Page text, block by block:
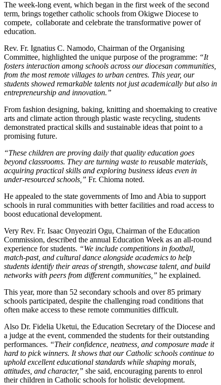
The week-long event, which began in the first week of the second
term, brings together catholic schools from Okigwe Diocese to
compete, collaborate and celebrate the transformative power of
education.
Rev. Fr. Ignatius C. Namodo, Chairman of the Organising
Committee, highlighted the unique purpose of the programme: “It
fosters interaction among schools across our diocesan communities,
from the most remote villages to urban centres. This year, our
students showed remarkable talents not just academically but also in
entrepreneurship and innovation.”
From fashion designing, baking, knitting and shoemaking to creative
arts and climate action through plastic waste recycling, students
demonstrated practical skills and sustainable ideas that point to a
promising future.
“These children are proving daily that quality education goes
beyond classrooms. They are turning waste to reusable materials,
acquiring practical skills and exploring business ideas even in
under-resourced schools,” Fr. Chioma noted.
He appealed to the state governments of Imo and Abia to support
schools in rural communities with better facilities and road access to
boost educational development.
Very Rev. Fr. Isaac Onyeoziri Ogu, Chairman of the Education
Commission, described the annual Education Week as an all-round
experience for students. “We include competitions in football,
match-past, and cultural dance alongside academics to help
students identify their areas of strength, showcase talent, and build
networks with peers from different communities,” he explained.
This year, more than 52 secondary schools and over 85 primary
schools participated, despite the challenging road conditions that
often make access to these remote communities difficult.
Also Dr. Fidelia Uketui, the Education Secretary of the Diocese and
a judge at the event, commended the students for their outstanding
performances. “Their confidence, neatness, and composure made it
hard to pick winners. It shows that our Catholic schools continue to
uphold excellent educational standards while shaping morals,
attitudes, and character,” she said, encouraging parents to enrol
their children in Catholic schools for holistic development.